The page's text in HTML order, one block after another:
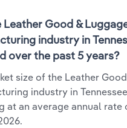
Leather Good &
industry in
over the past 5 years?
size of the Leather
industry in
at an average annual rate